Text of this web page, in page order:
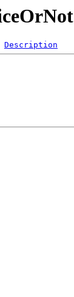
Description